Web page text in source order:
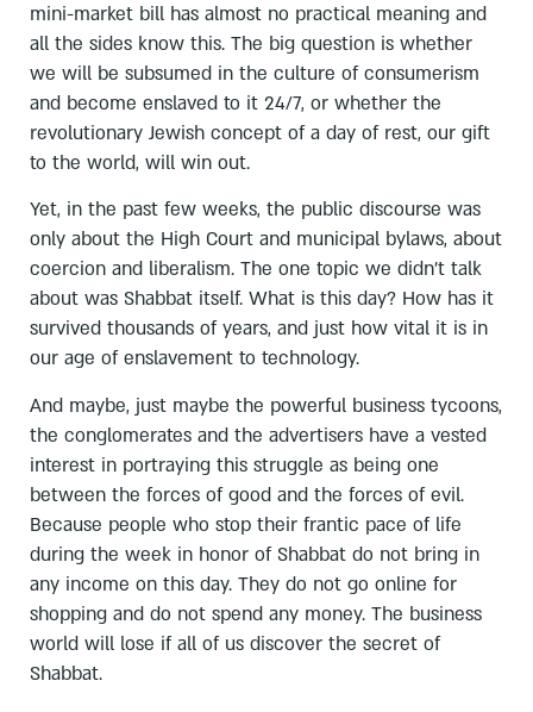
mini-market bill has almost no practical meaning and
all the sides know this. The big question is whether
we will be subsumed in the culture of consumerism
and become enslaved to it 24/7, or whether the
revolutionary Jewish concept of a day of rest, our gift
to the world, will win out.
Yet, in the past few weeks, the public discourse was
only about the High Court and municipal bylaws, about
coercion and liberalism. The one topic we didn’t talk
about was Shabbat itself. What is this day? How has it
survived thousands of years, and just how vital it is in
our age of enslavement to technology.
And maybe, just maybe the powerful business tycoons,
the conglomerates and the advertisers have a vested
interest in portraying this struggle as being one
between the forces of good and the forces of evil.
Because people who stop their frantic pace of life
during the week in honor of Shabbat do not bring in
any income on this day. They do not go online for
shopping and do not spend any money. The business
world will lose if all of us discover the secret of
Shabbat.